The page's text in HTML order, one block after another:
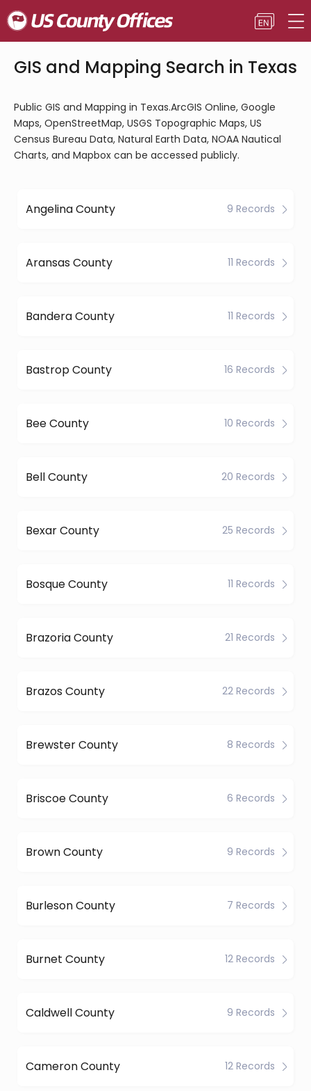
GIS and Mapping Search in Texas
Public GIS and Mapping in Texas.ArcGIS Online, Google
Maps, OpenStreetMap, USGS Topographic Maps, US
Census Bureau Data, Natural Earth Data, NOAA Nautical
Charts, and Mapbox can be accessed publicly.
Angelina County 9 Records
Aransas County 11 Records
Bandera County 11 Records
Bastrop County 16 Records
Bee County 10 Records
Bell County 20 Records
Bexar County 25 Records
Bosque County 11 Records
Brazoria County 21 Records
Brazos County 22 Records
Brewster County 8 Records
Briscoe County 6 Records
Brown County 9 Records
Burleson County 7 Records
Burnet County 12 Records
Caldwell County 9 Records
Cameron County 12 Records